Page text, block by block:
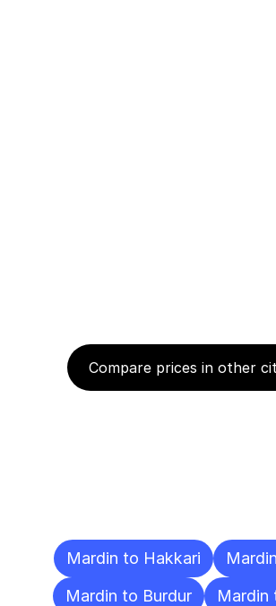
Compare prices in other
Mardin to Hakkari
Mardin to Burdur
Mardin